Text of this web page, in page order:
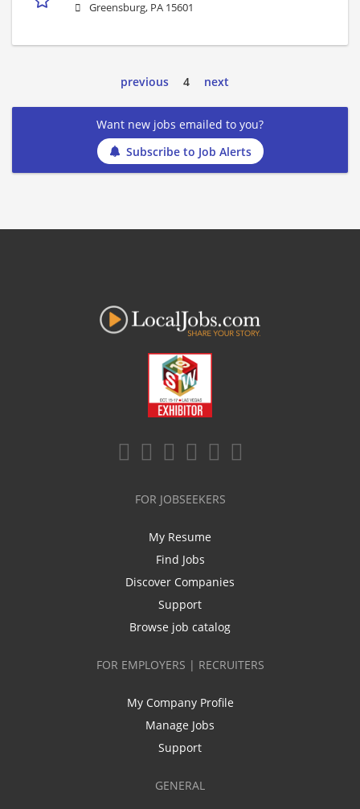
Greensburg, PA 15601
previous 4 next
Want new jobs emailed to you?
Subscribe to Job Alerts
FOR JOBSEEKERS
My Resume
Find Jobs
Discover Companies
Support
Browse job catalog
FOR EMPLOYERS | RECRUITERS
My Company Profile
Manage Jobs
Support
GENERAL